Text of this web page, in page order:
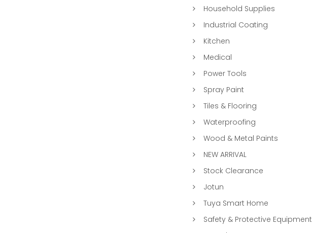
Household Supplies
Industrial Coating
Kitchen
Medical
Power Tools
Spray Paint
Tiles & Flooring
Waterproofing
Wood & Metal Paints
NEW ARRIVAL
Stock Clearance
Jotun
Tuya Smart Home
Safety & Protective Equipment